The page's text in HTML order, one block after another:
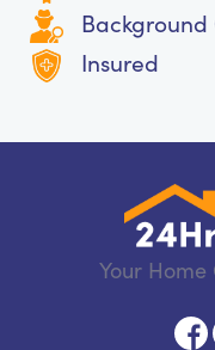
Background
Insured
Your